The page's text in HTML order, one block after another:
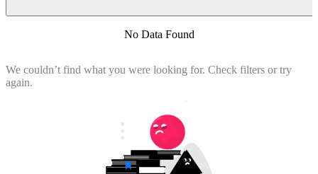
No Data Found
We couldn’t find what you were looking for. Check filters or try
again.